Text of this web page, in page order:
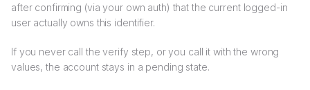
after confirming (via your own auth) that the current logged-in
user actually owns this identifier.
If you never call the verify step, or you call it with the wrong
values, the account stays in a pending state.